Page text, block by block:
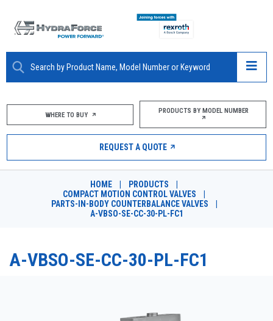
ABOUT
PRODUCTS
MARKETS
RESOURCES
DESIGN TOOLS
WHERE TO BUY PRODUCTS BY MODEL NUMBER
REQUEST A QUOTE
HOME PRODUCTS
COMPACT MOTION CONTROL VALVES
PARTS-IN-BODY COUNTERBALANCE VALVES
A-VBSO-SE-CC-30-PL-FC1
A-VBSO-SE-CC-30-PL-FC1